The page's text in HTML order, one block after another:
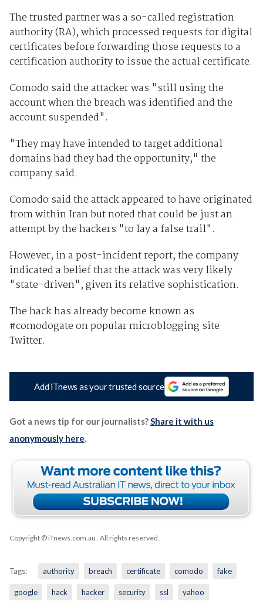
The trusted partner was a so-called registration
authority (RA), which processed requests for digital
certificates before forwarding those requests to a
certification authority to issue the actual certificate.
Comodo said the attacker was "still using the
account when the breach was identified and the
account suspended".
"They may have intended to target additional
domains had they had the opportunity," the
company said.
Comodo said the attack appeared to have originated
from within Iran but noted that could be just an
attempt by the hackers "to lay a false trail".
However, in a post-incident report, the company
indicated a belief that the attack was very likely
"state-driven", given its relative sophistication.
The hack has already become known as
#comodogate on popular microblogging site
Twitter.
Add iTnews as your trusted source
Got a news tip for our journalists?Share it with us
anonymously here.
Copyright © iTnews.com.au . All rights reserved.
Tags: authority breach certificate comodo fake
google hack hacker security ssl yahoo